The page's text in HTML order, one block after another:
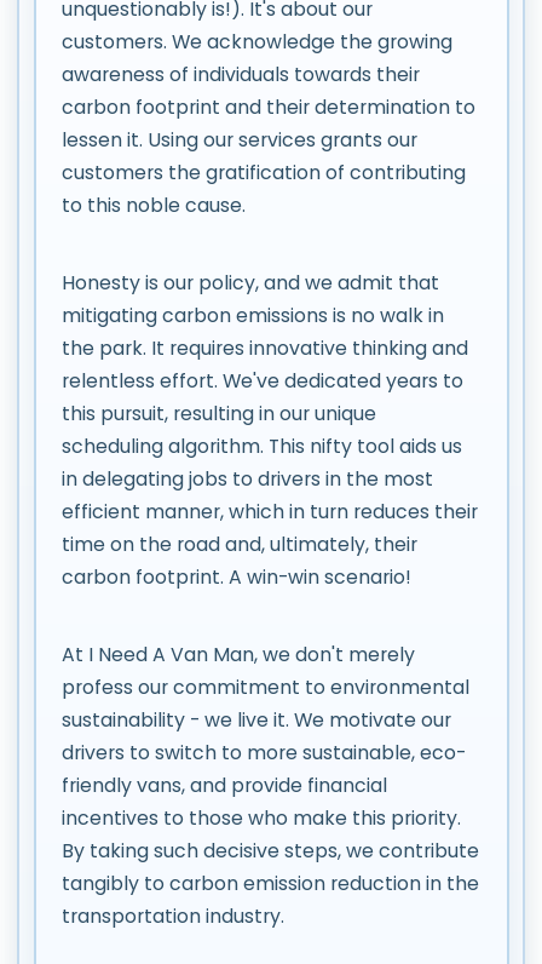
unquestionably is!). It's about our
customers. We acknowledge the growing
awareness of individuals towards their
carbon footprint and their determination to
lessen it. Using our services grants our
customers the gratification of contributing
to this noble cause.
Honesty is our policy, and we admit that
mitigating carbon emissions is no walk in
the park. It requires innovative thinking and
relentless effort. We've dedicated years to
this pursuit, resulting in our unique
scheduling algorithm. This nifty tool aids us
in delegating jobs to drivers in the most
efficient manner, which in turn reduces their
time on the road and, ultimately, their
carbon footprint. A win-win scenario!
At I Need A Van Man, we don't merely
profess our commitment to environmental
sustainability - we live it. We motivate our
drivers to switch to more sustainable, eco-
friendly vans, and provide financial
incentives to those who make this priority.
By taking such decisive steps, we contribute
tangibly to carbon emission reduction in the
transportation industry.